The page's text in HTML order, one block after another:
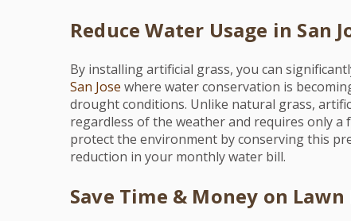
Reduce Water Usage in San
By installing artificial grass, you can
San Jose where water conservation is
drought conditions. Unlike natural grass,
regardless of the weather and requires only
protect the environment by conserving this
reduction in your monthly water bill.
Save Time & Money on